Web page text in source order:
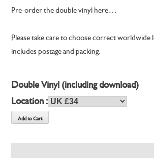
Pre-order the double vinyl here…
Please take care to choose correct worldwide
includes postage and packing.
Double Vinyl (including download)
Location :